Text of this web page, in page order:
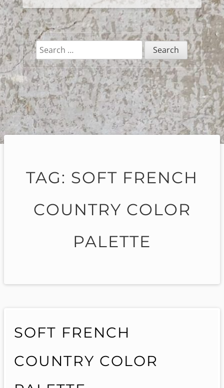
Search
for:
TAG: SOFT FRENCH
COUNTRY COLOR
PALETTE
SOFT FRENCH
COUNTRY COLOR